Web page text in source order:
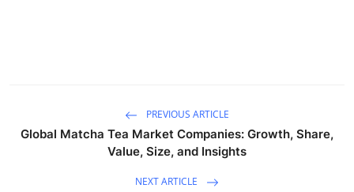
PREVIOUS ARTICLE
Global Matcha Tea Market Companies: Growth, Share,
Value, Size, and Insights
NEXT ARTICLE